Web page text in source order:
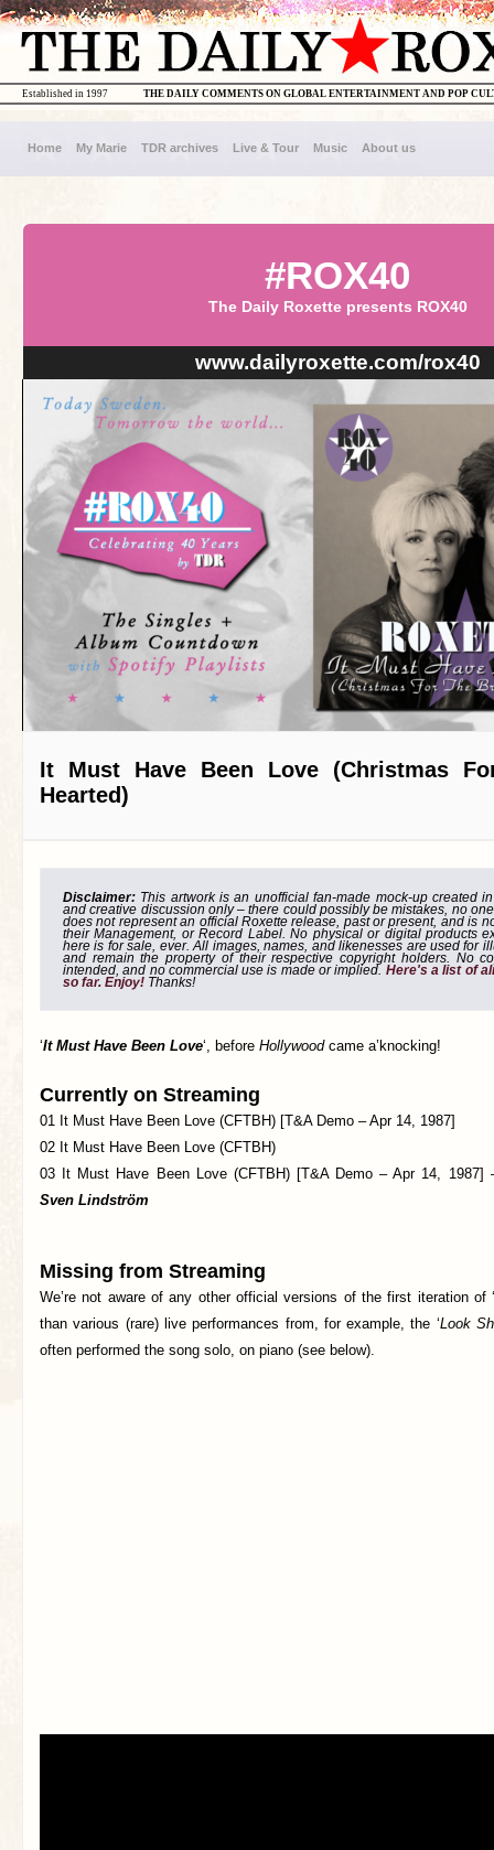
THE DAILY COMMENTS ON GLOBAL ENTERTAINMENT AND POP
Established in 1997
Home My Marie TDR archives Live & Tour Music About us
#ROX40
The Daily Roxette presents ROX40
www.dailyroxette.com/rox40
It Must Have Been Love (Christmas
Hearted)
Disclaimer: This artwork is an unofficial fan-made mock-up created
and creative discussion only – there could possibly be mistakes, no
does not represent an official Roxette release, past or present, and is
their Management, or Record Label. No physical or digital products
here is for sale, ever. All images, names, and likenesses are used for
and remain the property of their respective copyright holders. No
intended, and no commercial use is made or implied. Here's a list of
so far. Enjoy! Thanks!
‘It Must Have Been Love‘, before Hollywoodcame a’knocking!
Currently on Streaming
01 It Must Have Been Love (CFTBH) [T&A Demo – Apr 14, 1987]
02 It Must Have Been Love (CFTBH)
03 It Must Have Been Love (CFTBH) [T&A Demo – Apr 14, 1987]
Sven Lindström
Missing from Streaming
We’re not aware of any other official versions of the first iteration of
than various (rare) live performances from, for example, the ‘Look
often performed the song solo, on piano (see below).